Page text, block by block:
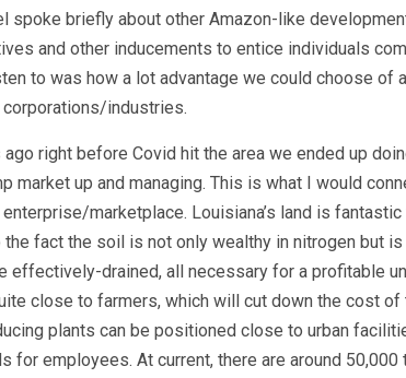
spoke briefly about other Amazon-like
and other inducements to entice individuals
to was how a lot advantage we could choose of
industries.
right before Covid hit the area we ended up
market up and managing. This is what I would
marketplace. Louisiana’s land is
fact the soil is not only wealthy in nitrogen but
effectively-drained, all necessary for a profitable
close to farmers, which will cut down the cost of
plants can be positioned close to urban
for employees. At current, there are around